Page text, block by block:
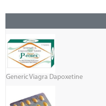
Generic Viagra Dapoxetine